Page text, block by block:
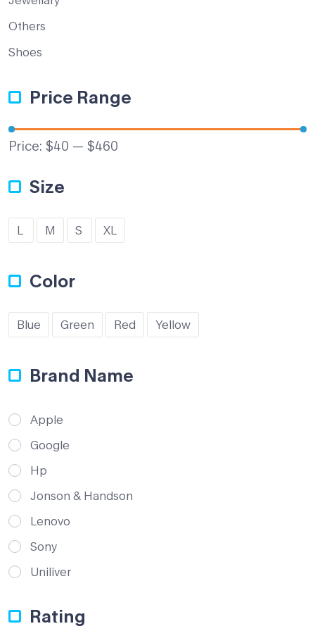
Others
Shoes
Price Range
Price: $40 — $460
Size
L M S XL
Color
Blue Green Red Yellow
Brand Name
Apple
Google
Hp
Jonson & Handson
Lenovo
Sony
Uniliver
Rating